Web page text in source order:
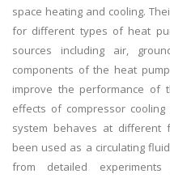
space heating and cooling.
for different types of heat
sources including air,
components of the heat
improve the performance of
effects of compressor
system behaves at different
been used as a circulating
from detailed